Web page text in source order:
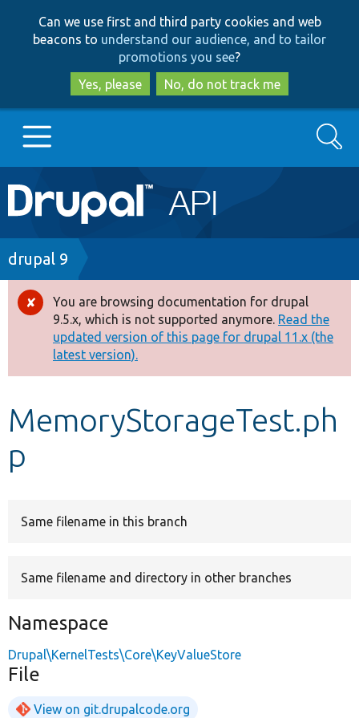
to
main
content
to
search
Can we use first and third party cookies and web
beacons to understand our audience, and to tailor
promotions you see?
Yes, please
No, do not track me
Main
navigation
Go to Drupal.org
Drupal 7
Drupal 8+
Other projects
Develop for Drupal
Search
Breadcrumb
drupal 9
Error
message
You are browsing documentation for drupal
9.5.x, which is not supported anymore. Read the
updated version of this page for drupal 11.x (the
latest version).
MemoryStorageTest.ph
p
Same filename in this branch
Same filename and directory in other branches
Namespace
Drupal\KernelTests\Core\KeyValueStore
File
View on git.drupalcode.org